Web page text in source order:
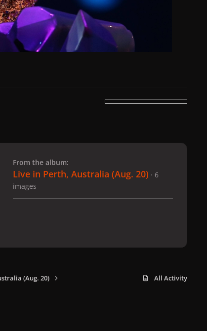
From the album:
Live in Perth, Australia (Aug. 20) · 6
images
(Aug. 20) All Activity